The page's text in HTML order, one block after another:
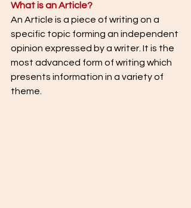
What is an Article?
An Article is a piece of writing on a
specific topic forming an independent
opinion expressed by a writer. It is the
most advanced form of writing which
presents information in a variety of
theme.